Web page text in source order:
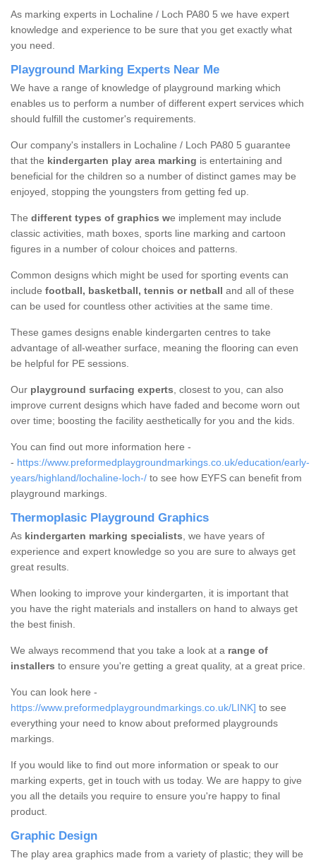
As marking experts in Lochaline / Loch PA80 5 we have expert
knowledge and experience to be sure that you get exactly what
you need.
Playground Marking Experts Near Me
We have a range of knowledge of playground marking which
enables us to perform a number of different expert services which
should fulfill the customer's requirements.
Our company's installers in Lochaline / Loch PA80 5 guarantee
that the kindergarten play area marking is entertaining and
beneficial for the children so a number of distinct games may be
enjoyed, stopping the youngsters from getting fed up.
The different types of graphics we implement may include
classic activities, math boxes, sports line marking and cartoon
figures in a number of colour choices and patterns.
Common designs which might be used for sporting events can
include football, basketball, tennis or netball and all of these
can be used for countless other activities at the same time.
These games designs enable kindergarten centres to take
advantage of all-weather surface, meaning the flooring can even
be helpful for PE sessions.
Our playground surfacing experts, closest to you, can also
improve current designs which have faded and become worn out
over time; boosting the facility aesthetically for you and the kids.
You can find out more information here -
- https://www.preformedplaygroundmarkings.co.uk/education/early-
years/highland/lochaline-loch-/ to see how EYFS can benefit from
playground markings.
Thermoplasic Playground Graphics
As kindergarten marking specialists, we have years of
experience and expert knowledge so you are sure to always get
great results.
When looking to improve your kindergarten, it is important that
you have the right materials and installers on hand to always get
the best finish.
We always recommend that you take a look at a range of
installers to ensure you're getting a great quality, at a great price.
You can look here -
https://www.preformedplaygroundmarkings.co.uk/LINK] to see
everything your need to know about preformed playgrounds
markings.
If you would like to find out more information or speak to our
marking experts, get in touch with us today. We are happy to give
you all the details you require to ensure you're happy to final
product.
Graphic Design
The play area graphics made from a variety of plastic; they will be